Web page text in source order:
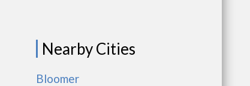
Nearby Cities
Bloomer